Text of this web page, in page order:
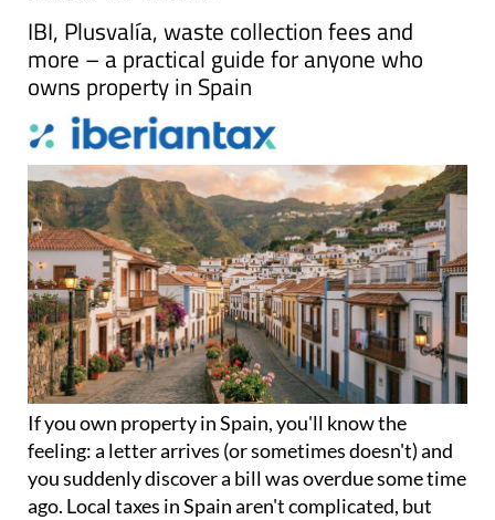
IBI, Plusvalía, waste collection fees and
more – a practical guide for anyone who
owns property in Spain
If youown property in Spain, you'll know the
feeling: a letter arrives (or sometimes doesn't) and
you suddenly discover a bill was overdue some time
ago. Local taxes in Spain aren't complicated, but